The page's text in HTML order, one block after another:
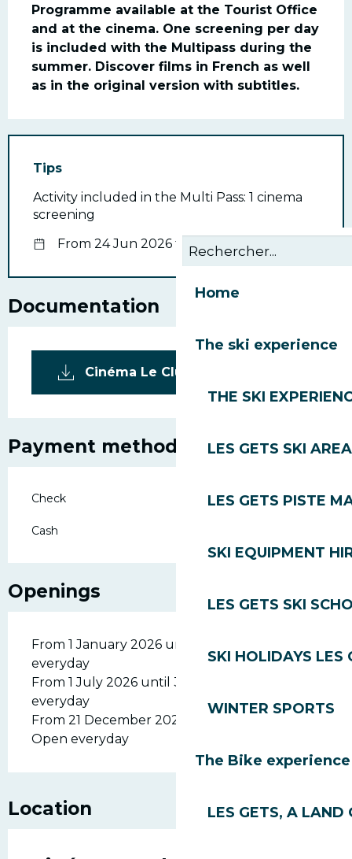
Home
The ski experience
THE SKI
LES GETS SKI AREA
LES GETS PISTE
SKI EQUIPMENT
LES GETS SKI
SKI HOLIDAYS LES
WINTER SPORTS
The Bike experience
LES GETS, A LAND
Programme available at the Tourist Office
and at the cinema. One screening per day
is included with the Multipass during the
summer. Discover films in French as well
as in the original version with subtitles.
Tips
Activity included in the Multi Pass: 1 cinema
screening
From 24 Jun 2026 to 30 Aug 2026
Documentation
Cinéma Le Club_Les Gets
Payment methods
Check
Cash
Openings
From 1 January 2026 until 6 April 2026 - Open
everyday
From 1 July 2026 until 31 August 2026 - Open
everyday
From 21 December 2026 until 6 April 2027 -
Open everyday
Location